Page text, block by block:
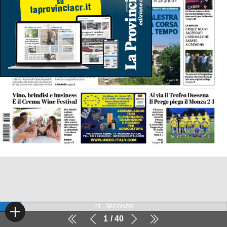
1 40
41 SECONDS